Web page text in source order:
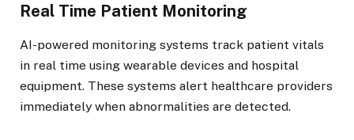
Real Time Patient Monitoring
AI-powered monitoring systems track patient vitals
in real time using wearable devices and hospital
equipment. These systems alert healthcare providers
immediately when abnormalities are detected.